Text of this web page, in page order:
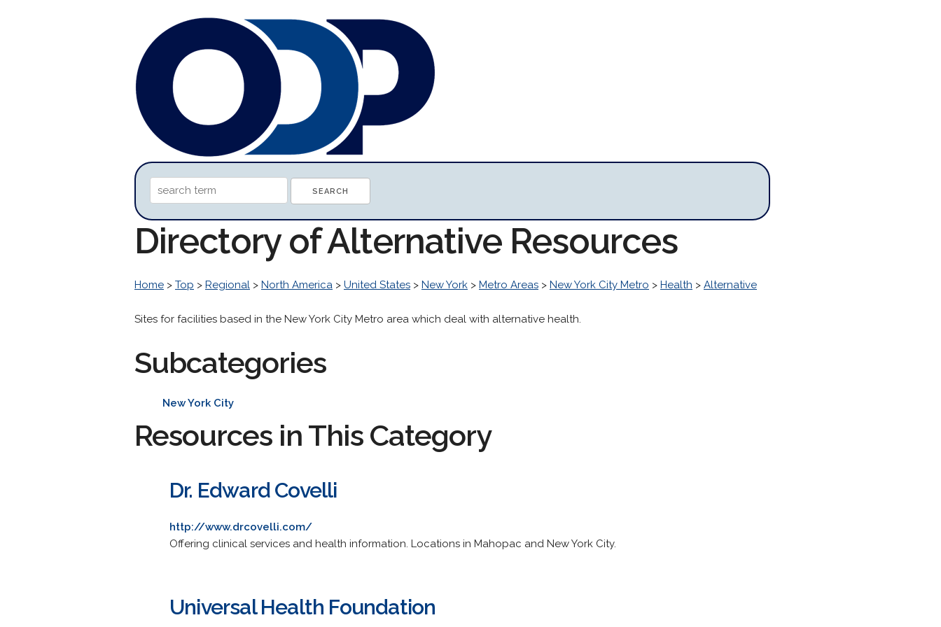
Directory of Alternative Resources
Home > Top > Regional > North America > United States > New York > Metro Areas > New York City Metro > Health > Alternative
Sites for facilities based in the New York City Metro area which deal with alternative health.
Subcategories
New York City
Resources in This Category
Dr. Edward Covelli
http://www.drcovelli.com/
Offering clinical services and health information. Locations in Mahopac and New York City.
Universal Health Foundation